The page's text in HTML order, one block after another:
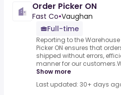
Order Picker ON
Fast Co•Vaughan
Full-time
Reporting to the
Picker ON ensures that
shipped without errors,
manner for our
Show more
Last updated: 30+ days